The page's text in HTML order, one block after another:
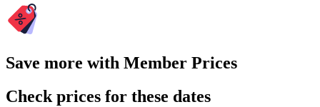
Save more with Member Prices
Check prices for these dates